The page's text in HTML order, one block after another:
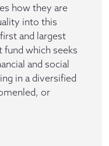
how they are
into this
and largest
which seeks
and social
in a diversified
or